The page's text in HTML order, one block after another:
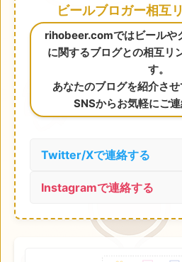
ビールブロガー相互
rihobeer.comではビールや
に関するブログとの相互リ
す。
あなたのブログを紹介さ
SNSからお気軽にご連
Twitter/Xで連絡する
Instagramで連絡する